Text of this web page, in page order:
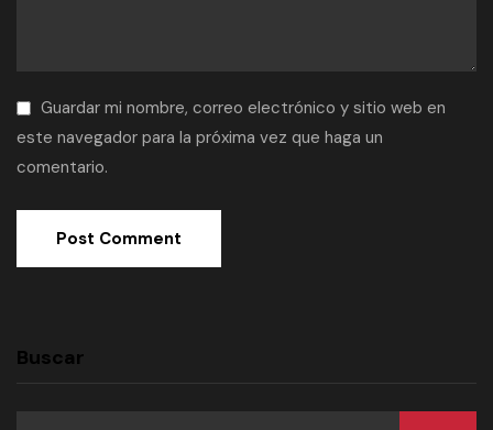
Guardar mi nombre, correo electrónico y sitio web en
este navegador para la próxima vez que haga un
comentario.
Buscar